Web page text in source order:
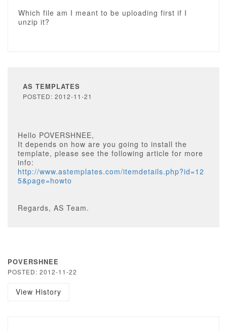
Which file am I meant to be uploading first if I
unzip it?
AS TEMPLATES
POSTED: 2012-11-21
Hello POVERSHNEE,
It depends on how are you going to install the
template, please see the following article for more
info:
http://www.astemplates.com/itemdetails.php?id=12
5&page=howto
Regards, AS Team.
POVERSHNEE
POSTED: 2012-11-22
View History